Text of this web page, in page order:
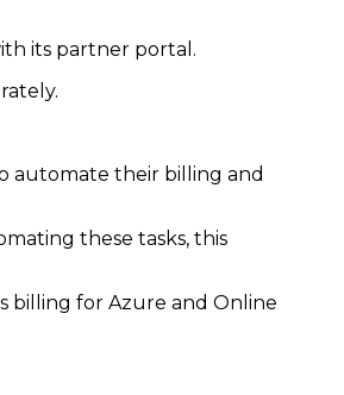
its partner portal.
automate their billing and
these tasks, this
billing for Azure and Online